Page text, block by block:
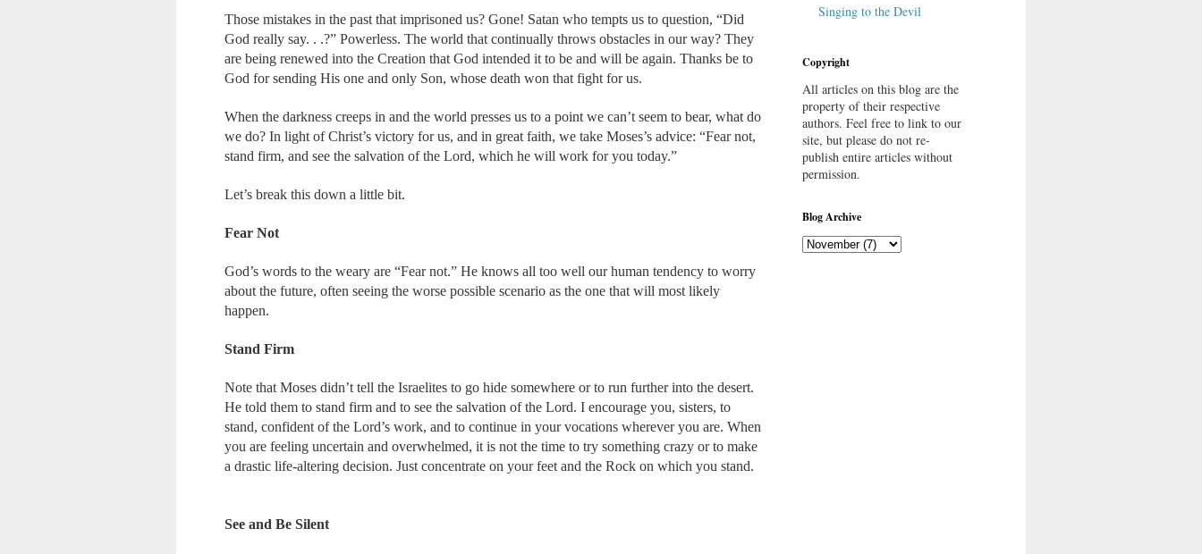
Those mistakes in the past that imprisoned us? Gone! Satan who tempts us to question, “Did
God really say. . .?” Powerless. The world that continually throws obstacles in our way? They
are being renewed into the Creation that God intended it to be and will be again. Thanks be to
God for sending His one and only Son, whose death won that fight for us.
When the darkness creeps in and the world presses us to a point we can’t seem to bear, what do
we do? In light of Christ’s victory for us, and in great faith, we take Moses’s advice: “Fear not,
stand firm, and see the salvation of the Lord, which he will work for you today.”
Let’s break this down a little bit.
Fear Not
God’s words to the weary are “Fear not.” He knows all too well our human tendency to worry
about the future, often seeing the worse possible scenario as the one that will most likely
happen.
Stand Firm
Note that Moses didn’t tell the Israelites to go hide somewhere or to run further into the desert.
He told them to stand firm and to see the salvation of the Lord. I encourage you, sisters, to
stand, confident of the Lord’s work, and to continue in your vocations wherever you are. When
you are feeling uncertain and overwhelmed, it is not the time to try something crazy or to make
a drastic life-altering decision. Just concentrate on your feet and the Rock on which you stand.
See and Be Silent
Singing to the Devil
Copyright
All articles on this blog are the
property of their respective
authors. Feel free to link to our
site, but please do not re-
publish entire articles without
permission.
Blog Archive